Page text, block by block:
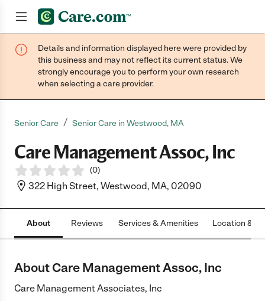
Join now
Details and information displayed here were provided by
this business and may not reflect its current status. We
strongly encourage you to perform your own research
when selecting a care provider.
Senior Care / Senior Care in Westwood, MA
Care Management Assoc, Inc
(0)
322 High Street, Westwood, MA, 02090
About Reviews Services & Amenities Location &
About Care Management Assoc, Inc
Care Management Associates, Inc